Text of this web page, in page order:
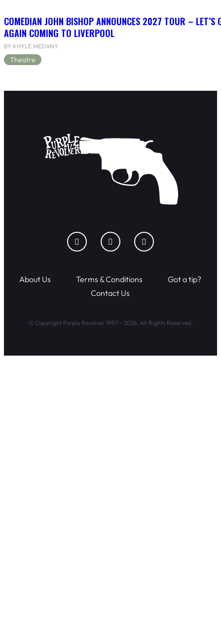
COMEDIAN JOHN BISHOP ANNOUNCES 2027 TOUR – LET’S
AGAIN COMING TO LIVERPOOL
BY KHYLE MEDANY
Theatre
About Us Terms & Conditions
Got a tip?
Contact Us
© Copyright Purple Revolver 1997 - 2026. All Rights Reserved.